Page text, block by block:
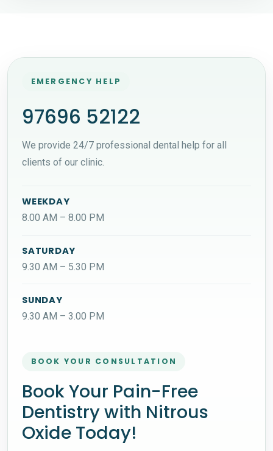
EMERGENCY HELP
97696 52122
We provide 24/7 professional dental help for all
clients of our clinic.
WEEKDAY
8.00 AM – 8.00 PM
SATURDAY
9.30 AM – 5.30 PM
SUNDAY
9.30 AM – 3.00 PM
BOOK YOUR CONSULTATION
Book Your Pain-Free
Dentistry with Nitrous
Oxide Today!